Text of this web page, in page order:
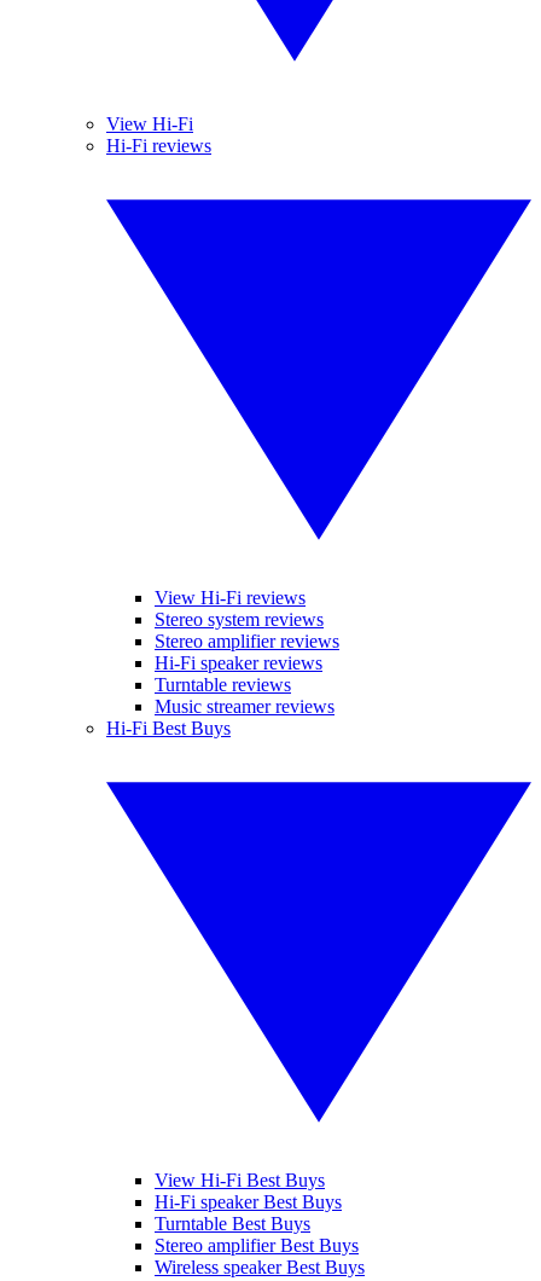
View Hi-Fi
Hi-Fi reviews
View Hi-Fi reviews
Stereo system reviews
Stereo amplifier reviews
Hi-Fi speaker reviews
Turntable reviews
Music streamer reviews
Hi-Fi Best Buys
View Hi-Fi Best Buys
Hi-Fi speaker Best Buys
Turntable Best Buys
Stereo amplifier Best Buys
Wireless speaker Best Buys